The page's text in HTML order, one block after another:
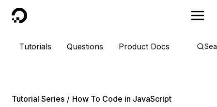
DigitalOcean
Tutorials Questions Product Docs
Tutorial Series
How To Code in JavaScript